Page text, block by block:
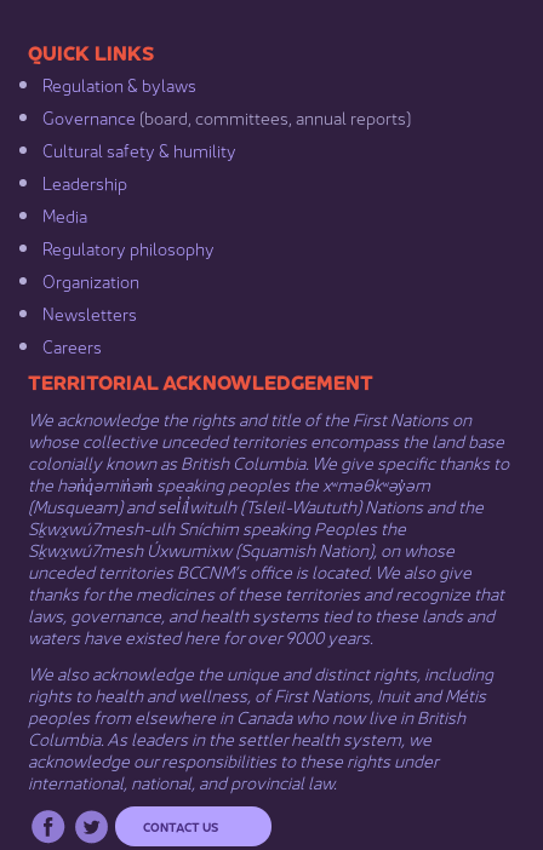
​​QUICK LINKS
Regulation & b​ylaws
Governance​ (board, committees, annual reports)​
Cultural safety & humility​
Leadership​
Media​
Regulatory philosophy​
Organization​
Newsletters
Careers
​​​​​​TERRITORIAL ACKNOWLEDGEMENT
We acknowledge the rights and title of the First Nations on
whose collective unceded territories encompass the land base
colonially known as British Columbia. We give specific thanks to
the hən̓q̓əmin̓əm̓ speaking peoples the xʷməθkʷəy̓əm
(Musqueam) and sel̓íl̓witulh (Tsleil-Waututh) Nations and the
Sḵwx̱wú7mesh-ulh Sníchim speaking Peoples the
Sḵwx̱wú7mesh Úxwumixw (Squamish Nation), on whose
unceded territories BCCNM’s office is located. We also give
thanks for the medicines of these territories and recognize that
laws, governance, and health systems tied to these lands and
waters have existed here for over 9000 years.
We also acknowledge the unique and distinct rights, including
rights to health and wellness, of First Nations, Inuit​ andMétis
peoples from elsewhere in Canada who now live in British
Columbia. As leaders in the settler health system, we
acknowledge our responsibilities to these rights under
international, national, and provincial law.​
CONTACT US